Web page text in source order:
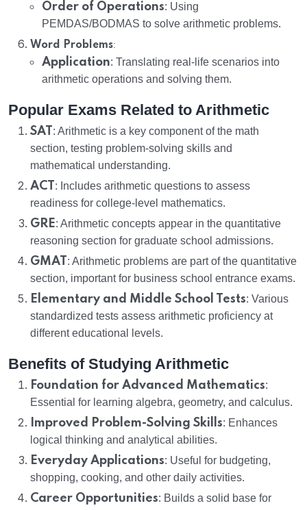
Order of Operations: Using
PEMDAS/BODMAS to solve arithmetic problems.
Word Problems:
Application: Translating real-life scenarios into
arithmetic operations and solving them.
Popular Exams Related to Arithmetic
SAT : Arithmetic is a key component of the math
section, testing problem-solving skills and
mathematical understanding.
ACT : Includes arithmetic questions to assess
readiness for college-level mathematics.
GRE: Arithmetic concepts appear in the quantitative
reasoning section for graduate school admissions.
GMAT : Arithmetic problems are part of the quantitative
section, important for business school entrance exams.
Elementary and Middle School Tests: Various
standardized tests assess arithmetic proficiency at
different educational levels.
Benefits of Studying Arithmetic
Foundation for Advanced Mathematics:
Essential for learning algebra, geometry, and calculus.
Improved Problem-Solving Skills: Enhances
logical thinking and analytical abilities.
Everyday Applications: Useful for budgeting,
shopping, cooking, and other daily activities.
Career Opportunities: Builds a solid base for